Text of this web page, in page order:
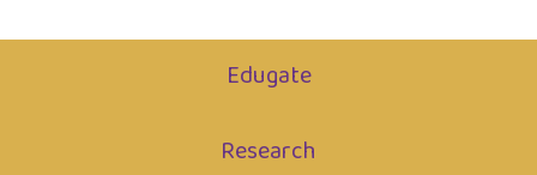
Edugate
Research